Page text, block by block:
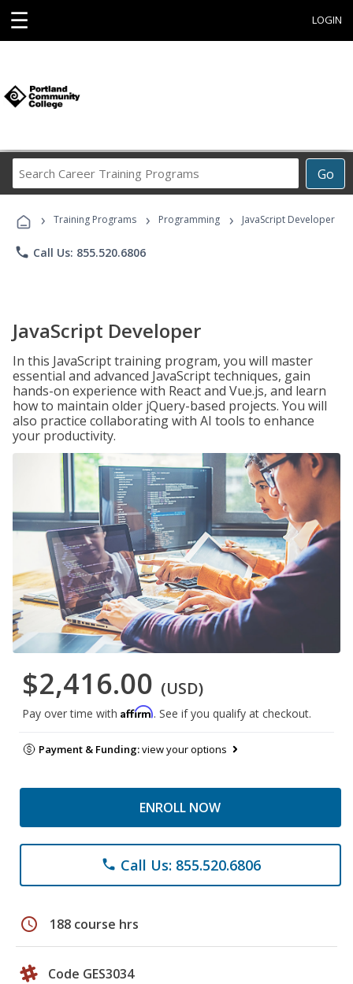
☰ LOGIN
Go
Career
Programs
› Training Programs › Programming › JavaScript Developer
phone Call Us: 855.520.6806
JavaScript Developer
In this JavaScript training program, you will master
essential and advanced JavaScript techniques, gain
hands-on experience with React and Vue.js, and learn
how to maintain older jQuery-based projects. You will
also practice collaborating with AI tools to enhance
your productivity.
$2,416.00 (USD)
Pay over time with Affirm. See if you qualify at checkout.
Payment & Funding:view your options
ENROLL NOW
phone Call Us: 855.520.6806
schedule 188 course hrs
Code GES3034